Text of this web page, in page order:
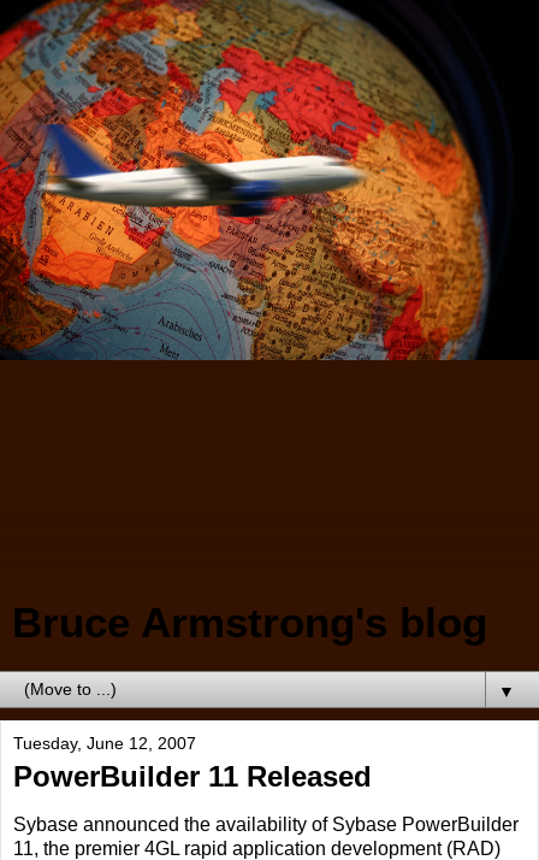
Bruce Armstrong's blog
▼
Tuesday, June 12, 2007
PowerBuilder 11 Released
Sybase announced the availability of Sybase PowerBuilder
11, the premier 4GL rapid application development (RAD)